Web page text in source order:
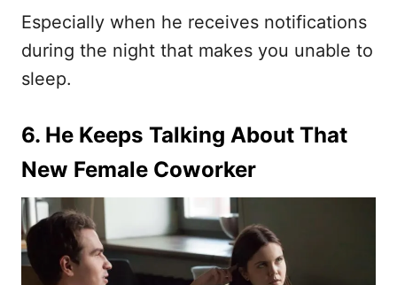
Especially when he receives notifications
during the night that makes you unable to
sleep.
6. He Keeps Talking About That
New Female Coworker